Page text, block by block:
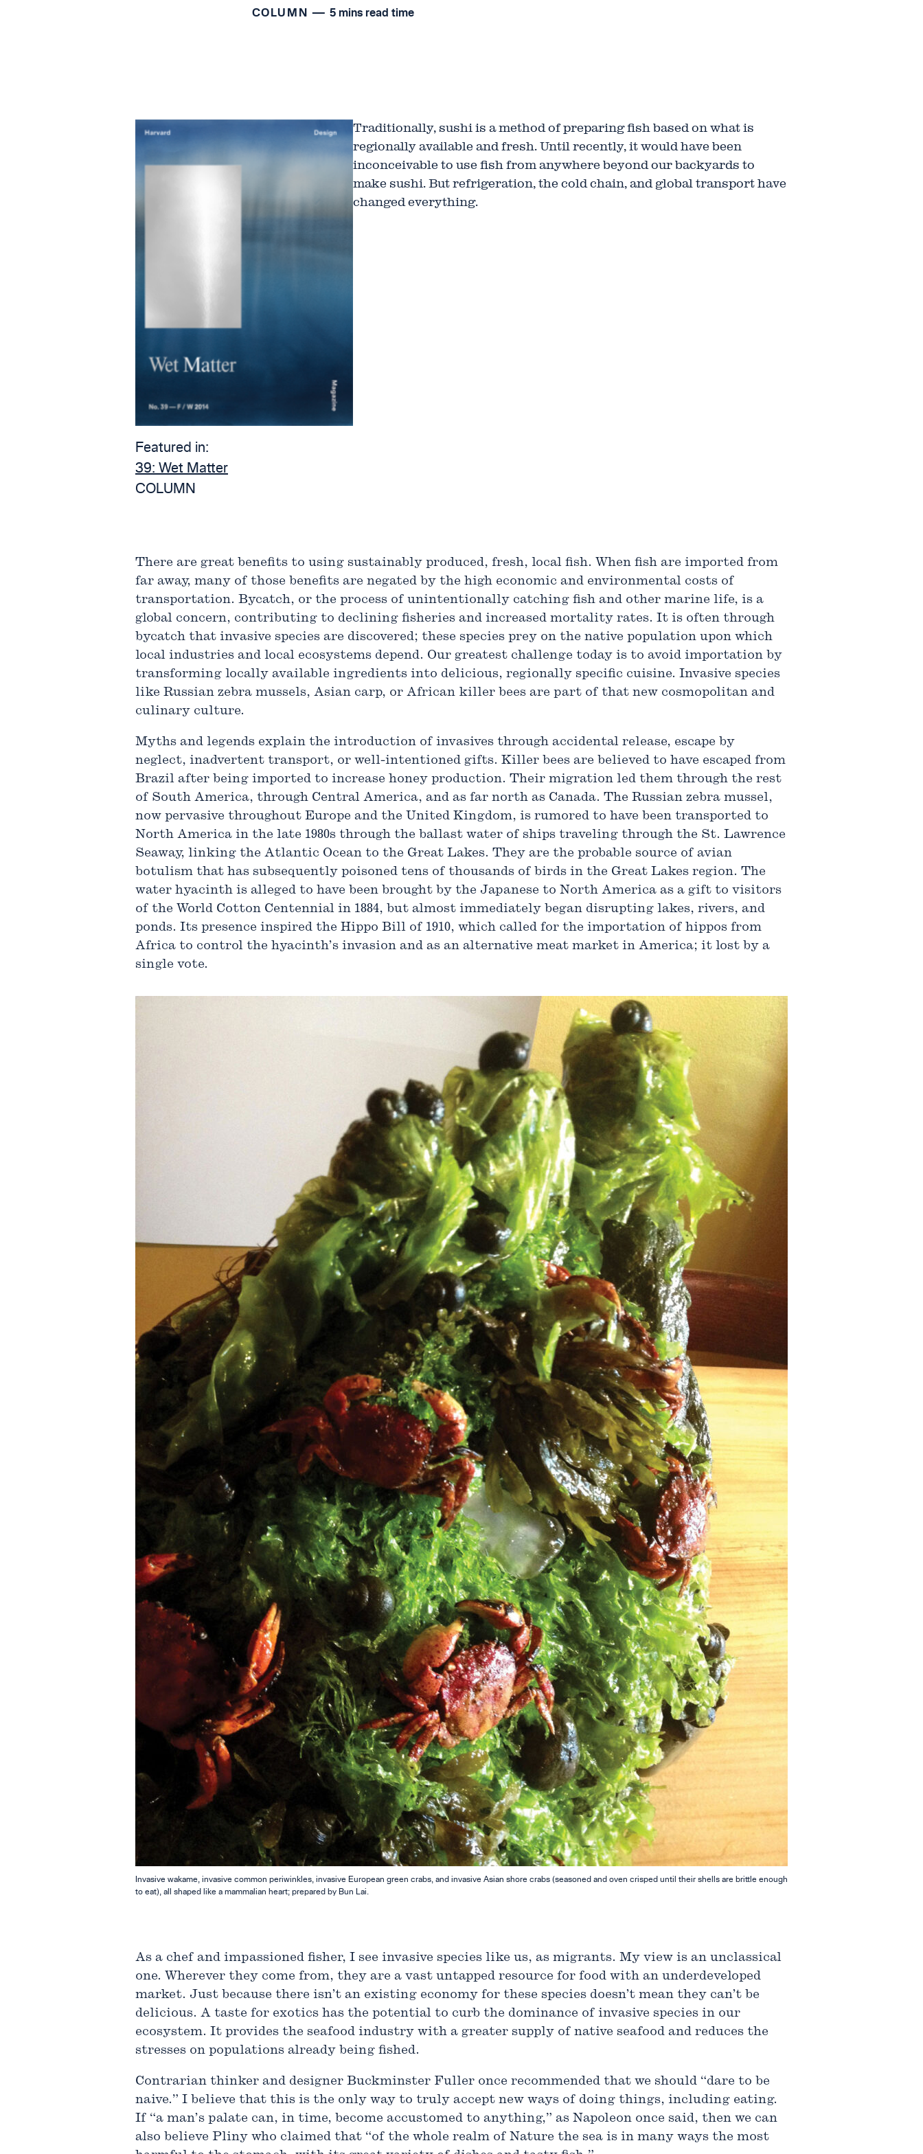
COLUMN 5 mins read time
Featured in:
39: Wet Matter
COLUMN
Traditionally, sushi is a method of preparing fish based on what is
regionally available and fresh. Until recently, it would have been
inconceivable to use fish from anywhere beyond our backyards to
make sushi. But refrigeration, the cold chain, and global transport have
changed everything.
There are great benefits to using sustainably produced, fresh, local fish. When fish are imported from
far away, many of those benefits are negated by the high economic and environmental costs of
transportation. Bycatch, or the process of unintentionally catching fish and other marine life, is a
global concern, contributing to declining fisheries and increased mortality rates. It is often through
bycatch that invasive species are discovered; these species prey on the native population upon which
local industries and local ecosystems depend. Our greatest challenge today is to avoid importation by
transforming locally available ingredients into delicious, regionally specific cuisine. Invasive species
like Russian zebra mussels, Asian carp, or African killer bees are part of that new cosmopolitan and
culinary culture.
Myths and legends explain the introduction of invasives through accidental release, escape by
neglect, inadvertent transport, or well-intentioned gifts. Killer bees are believed to have escaped from
Brazil after being imported to increase honey production. Their migration led them through the rest
of South America, through Central America, and as far north as Canada. The Russian zebra mussel,
now pervasive throughout Europe and the United Kingdom, is rumored to have been transported to
North America in the late 1980s through the ballast water of ships traveling through the St. Lawrence
Seaway, linking the Atlantic Ocean to the Great Lakes. They are the probable source of avian
botulism that has subsequently poisoned tens of thousands of birds in the Great Lakes region. The
water hyacinth is alleged to have been brought by the Japanese to North America as a gift to visitors
of the World Cotton Centennial in 1884, but almost immediately began disrupting lakes, rivers, and
ponds. Its presence inspired the Hippo Bill of 1910, which called for the importation of hippos from
Africa to control the hyacinth’s invasion and as an alternative meat market in America; it lost by a
single vote.
Invasive wakame, invasive common periwinkles, invasive European green crabs, and invasive Asian shore crabs (seasoned and oven crisped until their shells are brittle enough
to eat), all shaped like a mammalian heart; prepared by Bun Lai.
As a chef and impassioned fisher, I see invasive species like us, as migrants. My view is an unclassical
one. Wherever they come from, they are a vast untapped resource for food with an underdeveloped
market. Just because there isn’t an existing economy for these species doesn’t mean they can’t be
delicious. A taste for exotics has the potential to curb the dominance of invasive species in our
ecosystem. It provides the seafood industry with a greater supply of native seafood and reduces the
stresses on populations already being fished.
Contrarian thinker and designer Buckminster Fuller once recommended that we should “dare to be
naive.” I believe that this is the only way to truly accept new ways of doing things, including eating.
If “a man’s palate can, in time, become accustomed to anything,” as Napoleon once said, then we can
also believe Pliny who claimed that “of the whole realm of Nature the sea is in many ways the most